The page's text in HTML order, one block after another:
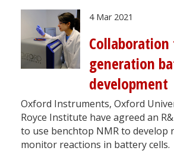
4 Mar 2021
generation
development
Oxford Instruments, Oxford
Royce Institute have agreed an
to use benchtop NMR to develop
monitor reactions in battery cells.